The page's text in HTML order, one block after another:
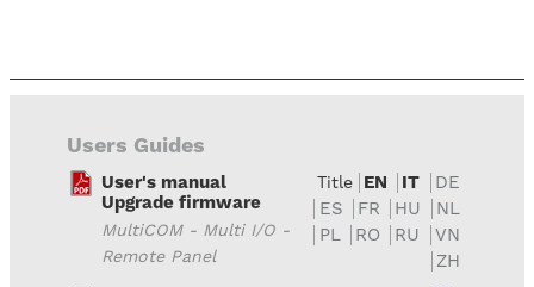
Users Guides
User's manual
Upgrade firmware
MultiCOM - Multi I/O -
Remote Panel
Title EN IT
DE
ES
FR HU
NL
PL
RO RU
VN
ZH